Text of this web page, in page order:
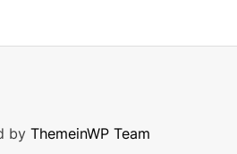
by ThemeinWP Team